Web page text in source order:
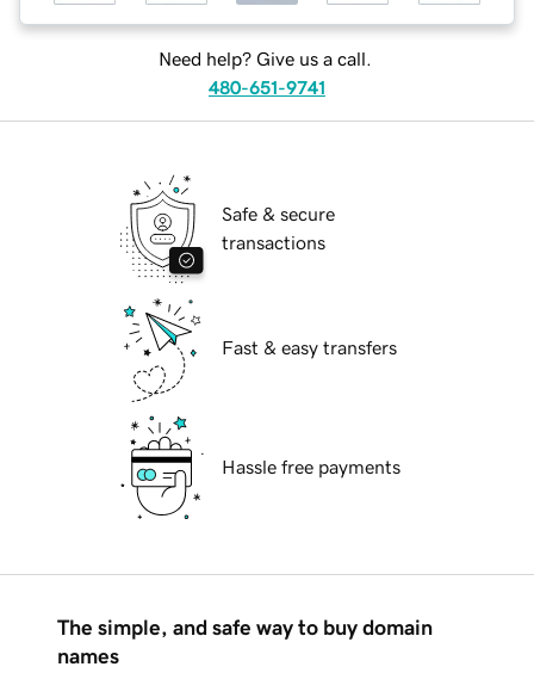
Need help? Give us a call.
480-651-9741
Safe & secure
transactions
Fast & easy transfers
Hassle free payments
The simple, and safe way to buy domain
names